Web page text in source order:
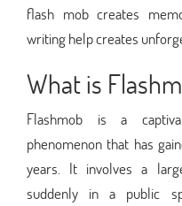
flash mob creates
writing help creates
What is
Flashmob is a
phenomenon that has
years. It involves a
suddenly in a public